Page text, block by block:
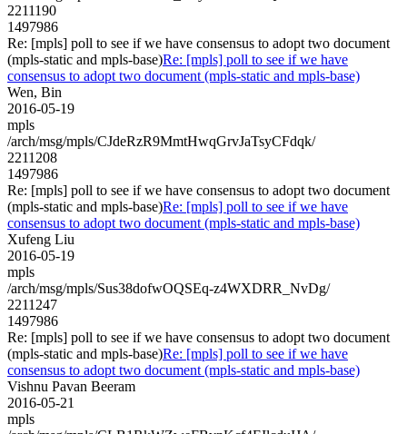
2211190
1497986
Re: [mpls] poll to see if we have consensus to adopt two document
(mpls-static and mpls-base)Re: [mpls] poll to see if we have
consensus to adopt two document (mpls-static and mpls-base)
Wen, Bin
2016-05-19
mpls
/arch/msg/mpls/CJdeRzR9MmtHwqGrvJaTsyCFdqk/
2211208
1497986
Re: [mpls] poll to see if we have consensus to adopt two document
(mpls-static and mpls-base)Re: [mpls] poll to see if we have
consensus to adopt two document (mpls-static and mpls-base)
Xufeng Liu
2016-05-19
mpls
/arch/msg/mpls/Sus38dofwOQSEq-z4WXDRR_NvDg/
2211247
1497986
Re: [mpls] poll to see if we have consensus to adopt two document
(mpls-static and mpls-base)Re: [mpls] poll to see if we have
consensus to adopt two document (mpls-static and mpls-base)
Vishnu Pavan Beeram
2016-05-21
mpls